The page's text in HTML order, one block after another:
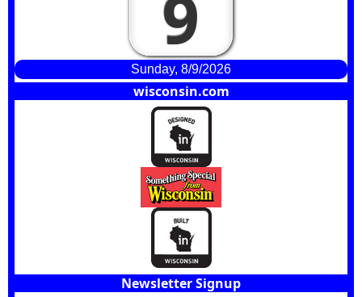
9
Sunday, 8/9/2026
wisconsin.com
Newsletter Signup